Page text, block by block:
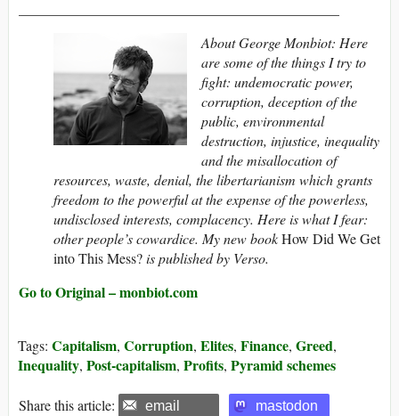
About George Monbiot: Here
are some of the things I try to
fight: undemocratic power,
corruption, deception of the
public, environmental
destruction, injustice, inequality
and the misallocation of
resources, waste, denial, the libertarianism which grants
freedom to the powerful at the expense of the powerless,
undisclosed interests, complacency. Here is what I fear:
other people’s cowardice. Mynew bookHow Did We Get
into This Mess?is published by Verso.
Go to Original – monbiot.com
Tags: Capitalism, Corruption, Elites, Finance, Greed,
Inequality, Post-capitalism, Profits, Pyramid schemes
Share this article: email mastodon